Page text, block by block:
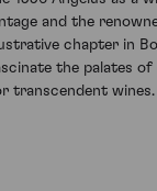
and the
chapter in
the palates of
transcendent wines.